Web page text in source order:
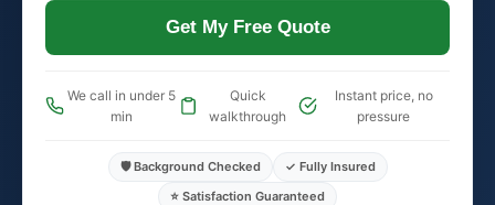
Get My Free Quote
We call in under 5
min
Quick
walkthrough
Instant price, no
pressure
🛡️ Background Checked
✓ Fully Insured
⭐ Satisfaction Guaranteed